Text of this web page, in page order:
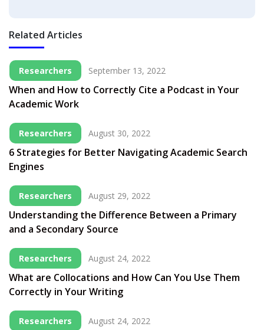
Related Articles
Researchers September 13, 2022
When and How to Correctly Cite a Podcast in Your
Academic Work
Researchers August 30, 2022
6 Strategies for Better Navigating Academic Search
Engines
Researchers August 29, 2022
Understanding the Difference Between a Primary
and a Secondary Source
Researchers August 24, 2022
What are Collocations and How Can You Use Them
Correctly in Your Writing
Researchers August 24, 2022